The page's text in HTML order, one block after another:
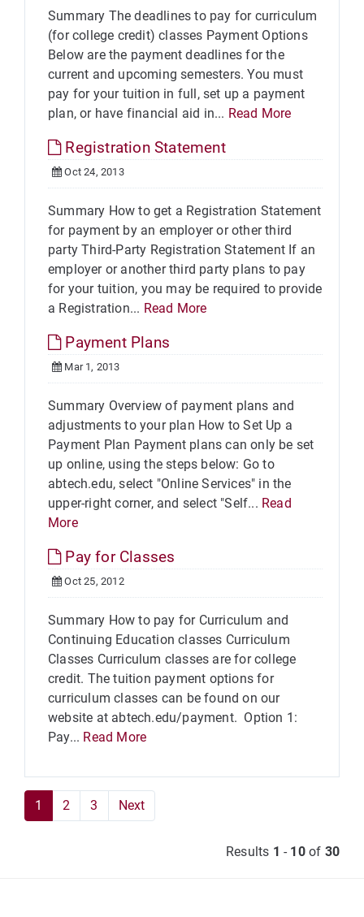
Summary The deadlines to pay for curriculum
(for college credit) classes Payment Options
Below are the payment deadlines for the
current and upcoming semesters. You must
pay for your tuition in full, set up a payment
plan, or have financial aid in... Read More
Registration Statement
Oct 24, 2013
Summary How to get a Registration Statement
for payment by an employer or other third
party Third-Party Registration Statement If an
employer or another third party plans to pay
for your tuition, you may be required to provide
a Registration... Read More
Payment Plans
Mar 1, 2013
Summary Overview of payment plans and
adjustments to your plan How to Set Up a
Payment Plan Payment plans can only be set
up online, using the steps below: Go to
abtech.edu, select "Online Services" in the
upper-right corner, and select "Self... Read
More
Pay for Classes
Oct 25, 2012
Summary How to pay for Curriculum and
Continuing Education classes Curriculum
Classes Curriculum classes are for college
credit. The tuition payment options for
curriculum classes can be found on our
website at abtech.edu/payment. Option 1:
Pay... Read More
1 2 3 Next
Results 1 - 10of 30